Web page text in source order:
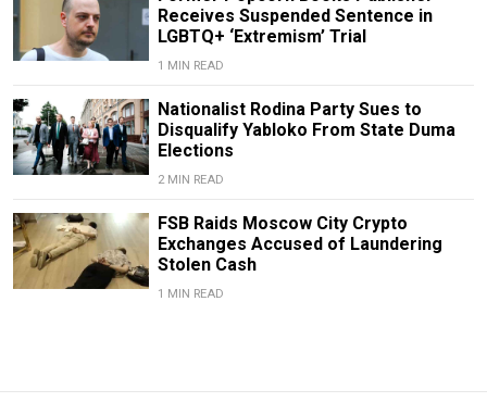
Receives Suspended Sentence in
LGBTQ+ ‘Extremism’ Trial
1 MIN READ
Nationalist Rodina Party Sues to
Disqualify Yabloko From State Duma
Elections
2 MIN READ
FSB Raids Moscow City Crypto
Exchanges Accused of Laundering
Stolen Cash
1 MIN READ